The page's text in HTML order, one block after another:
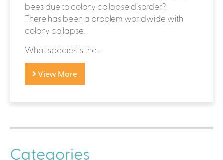
bees due to colony collapse disorder?
There has been a problem worldwide with
colony collapse.
What species is the...
View More
Categories